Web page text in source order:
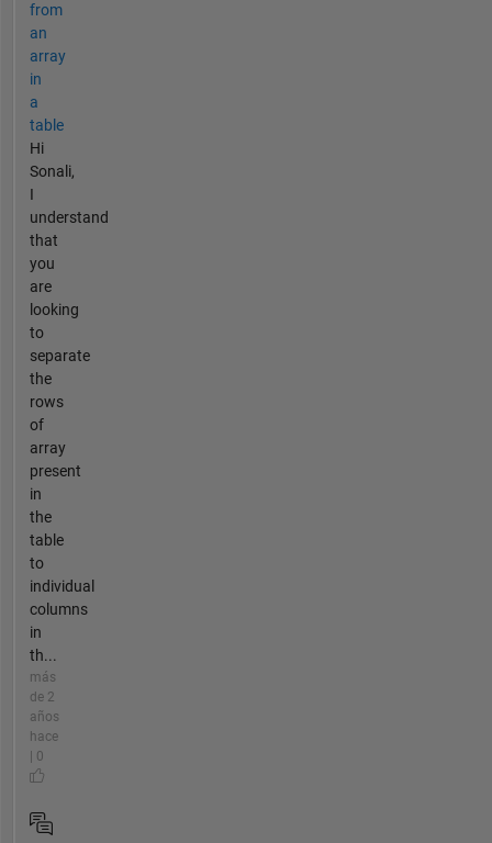
from
an
array
in
a
table
Hi
Sonali,
I
understand
that
you
are
looking
to
separate
the
rows
of
array
present
in
the
table
to
individual
columns
in
th...
más
de 2
años
hace
| 0